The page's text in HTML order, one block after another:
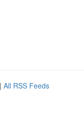
| All RSS Feeds